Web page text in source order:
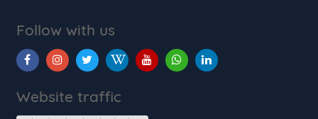
Follow with us
Website traffic